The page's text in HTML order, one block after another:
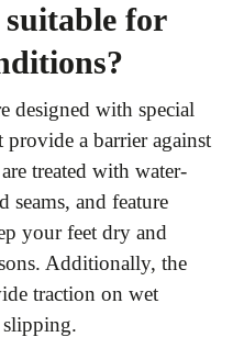
suitable for
designed with special
a barrier against
treated with water-
seams, and feature
your feet dry and
Additionally, the
traction on wet
slipping.